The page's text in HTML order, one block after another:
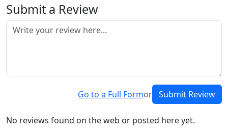
Submit a Review
Go to a Full Formor Submit Review
No reviews found on the web or posted here yet.